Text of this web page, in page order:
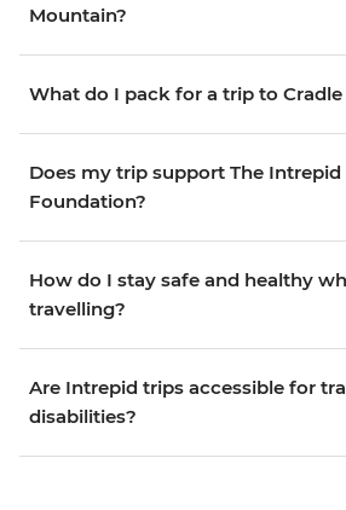
Mountain?
What do I pack for a trip to
Does my trip support The Intrepid
Foundation?
How do I stay safe and healthy
travelling?
Are Intrepid trips accessible for
disabilities?